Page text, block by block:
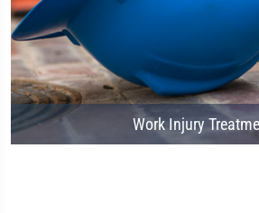
Work Injury